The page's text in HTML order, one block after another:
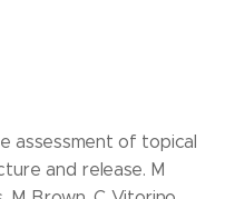
assessment of topical
and release. M